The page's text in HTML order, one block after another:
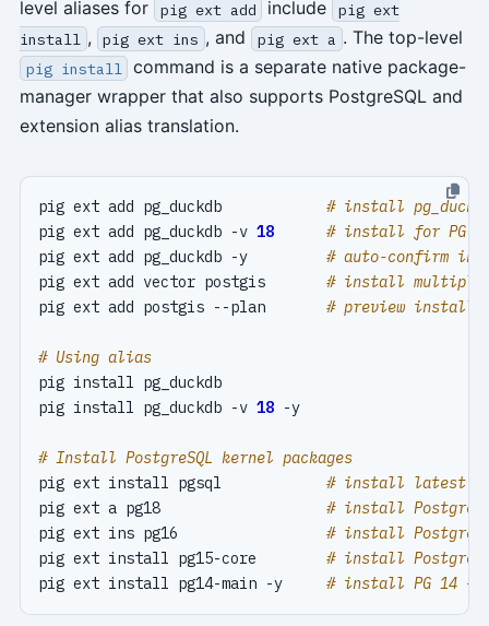
level aliases for pig ext add include
pig ext
install , pig ext ins , and pig ext a . The top-level
pig install
command is a separate native package-
manager wrapper that also supports PostgreSQL and
extension alias translation.
pig ext add pg_duckdb # install
pig ext add pg_duckdb -v 18
# install for PG
pig ext add pg_duckdb -y # auto-confirm
pig ext add vector postgis # install multiple
pig ext add postgis --plan # preview install
# Using alias
pig install pg_duckdb
pig install pg_duckdb -v 18 -y
# Install PostgreSQL kernel packages
pig ext install pgsql # install latest
pig ext a pg18 # install
pig ext ins pg16 # install
pig ext install pg15-core # install
pig ext install pg14-main -y # install PG 14 +